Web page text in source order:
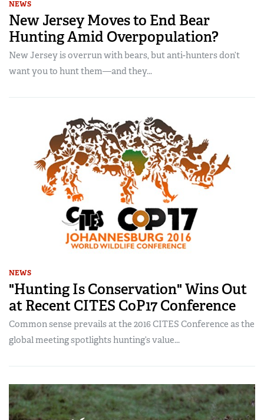
NEWS
New Jersey Moves to End Bear
Hunting Amid Overpopulation?
New Jersey is overrun with bears, but anti-hunters don’t
want you to hunt them—and they...
NEWS
"Hunting Is Conservation" Wins Out
at Recent CITES CoP17 Conference
Common sense prevails at the 2016 CITES Conference as the
global meeting spotlights hunting’s value...